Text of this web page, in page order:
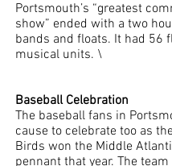
Portsmouth’s “greatest
show” ended with a two
bands and floats. It had 56
musical units. \
Baseball Celebration
The baseball fans in
cause to celebrate too as
Birds won the Middle
pennant that year. The